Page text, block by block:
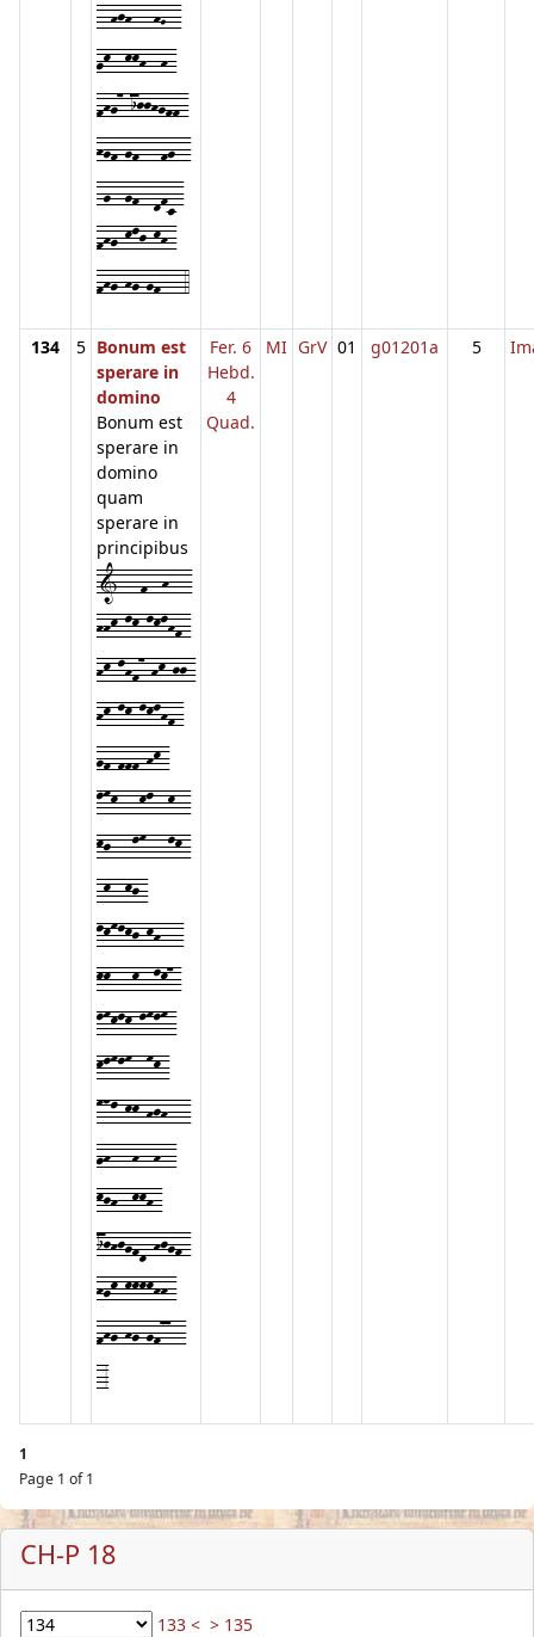
--hjh---hG--
gk--kkh--h-
fhg7-ijjhgff-
hgf-gf---fg--
-g--gf--dfc-
fhg-klj-kh-
fhg-hg-gf---4
134 5 Bonum est
sperare in
domino
Bonum est
sperare in
domino
quam
sperare in
principibus
1---f--h---
hhk-lk-lklhf-
hk-lhf7-hk-jj-
hk-lk-lklhf-
gf-fff-hk-
lmk---kl--k--
kj---lm---lk-
-k--kj-
lkmlkj-kh---
kk---k--lk7-
lmklk-lmlm-
klmlm--mk-
mnl-kk-hjh---
gh---h--h--
kjh--kkh-
ijhjgfd-hjgf-
hgk-kkkkhh-
fhg-hg-gf77--
-3
Fer. 6
Hebd.
4
Quad.
MI GrV 01 g01201a 5
1
Page 1 of 1
CH-P 18
133 < > 135